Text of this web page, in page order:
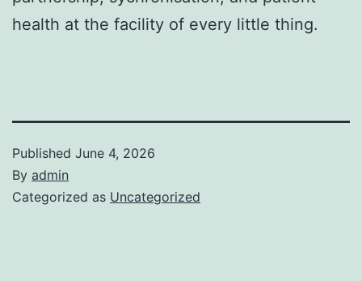
health at the facility of every little thing.
Published June 4, 2026
By admin
Categorized as Uncategorized